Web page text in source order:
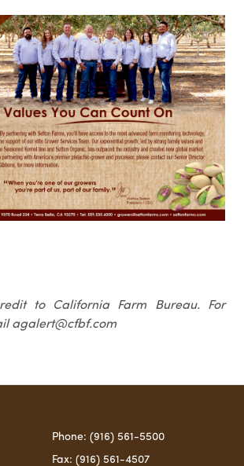
to California Farm Bureau. For
agalert@cfbf.com
Phone: (916) 561-5500
Fax: (916) 561-4507